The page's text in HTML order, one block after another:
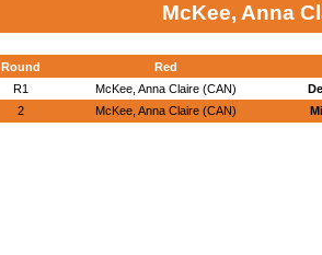
McKee, Anna
Round
Red
R1
McKee, Anna Claire (CAN)
2
McKee, Anna Claire (CAN)